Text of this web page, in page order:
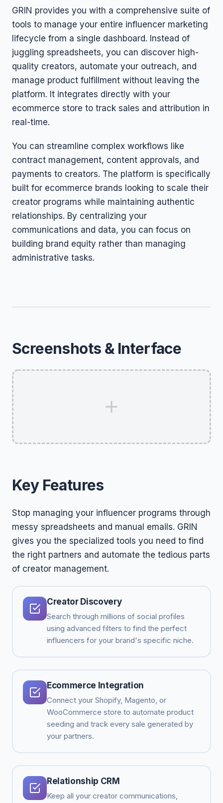
GRIN provides you with a comprehensive suite of
tools to manage your entire influencer marketing
lifecycle from a single dashboard. Instead of
juggling spreadsheets, you can discover high-
quality creators, automate your outreach, and
manage product fulfillment without leaving the
platform. It integrates directly with your
ecommerce store to track sales and attribution in
real-time.
You can streamline complex workflows like
contract management, content approvals, and
payments to creators. The platform is specifically
built for ecommerce brands looking to scale their
creator programs while maintaining authentic
relationships. By centralizing your
communications and data, you can focus on
building brand equity rather than managing
administrative tasks.
Screenshots & Interface
Key Features
Stop managing your influencer programs through
messy spreadsheets and manual emails. GRIN
gives you the specialized tools you need to find
the right partners and automate the tedious parts
of creator management.
Creator Discovery
Search through millions of social profiles
using advanced filters to find the perfect
influencers for your brand's specific niche.
Ecommerce Integration
Connect your Shopify, Magento, or
WooCommerce store to automate product
seeding and track every sale generated by
your partners.
Relationship CRM
Keep all your creator communications,